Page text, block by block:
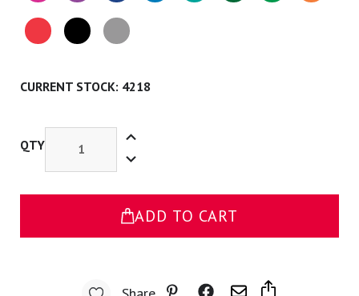
CURRENT STOCK: 4218
QTY
Decrease
Quantity
Badge
Buddy
Increase
Quantity
of
Student
ADD TO CART